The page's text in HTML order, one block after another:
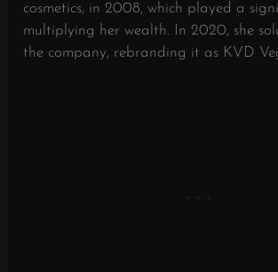
cosmetics, in 2008, which played a
multiplying her wealth. In 2020, she
the company, rebranding it as KVD